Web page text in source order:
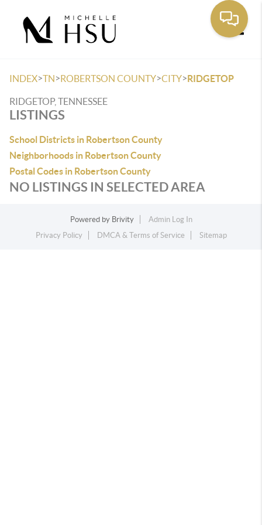
INDEX>TN>ROBERTSON COUNTY>CITY>RIDGETOP
RIDGETOP, TENNESSEE
LISTINGS
School Districts in Robertson County
Neighborhoods in Robertson County
Postal Codes in Robertson County
NO LISTINGS IN SELECTED AREA
Powered by Brivity
Admin Log In
Privacy Policy
DMCA & Terms of Service Sitemap